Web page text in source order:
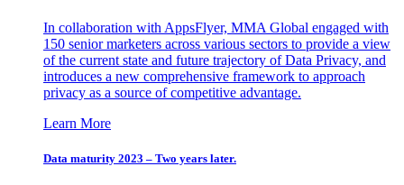
In collaboration with AppsFlyer, MMA Global engaged with
150 senior marketers across various sectors to provide a view
of the current state and future trajectory of Data Privacy, and
introduces a new comprehensive framework to approach
privacy as a source of competitive advantage.
Learn More
Data maturity 2023 – Two years later.